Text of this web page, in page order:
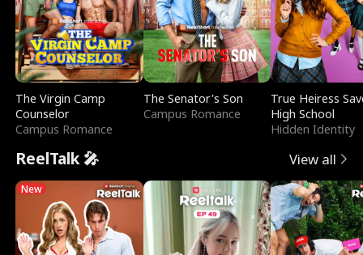
The Virgin Camp
Counselor
Campus Romance
The Senator's Son
Campus Romance
True Heiress
High School
Hidden Identity
ReelTalk 🎤 View all
New